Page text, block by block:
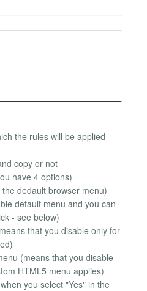
the rules will be applied
copy or not
have 4 options)
dedault browser menu)
default menu and you can
- see below)
that you disable only for
(means that you disable
HTML5 menu applies)
you select "Yes" in the